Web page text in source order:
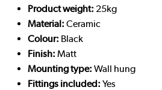
Product weight: 25kg
Material: Ceramic
Colour: Black
Finish: Matt
Mounting type: Wall hung
Fittings included: Yes